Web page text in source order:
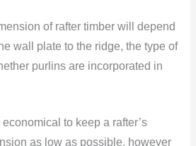
of rafter timber will depend
wall plate to the ridge, the type of
purlins are incorporated in
to keep a rafter’s
as low as possible, however